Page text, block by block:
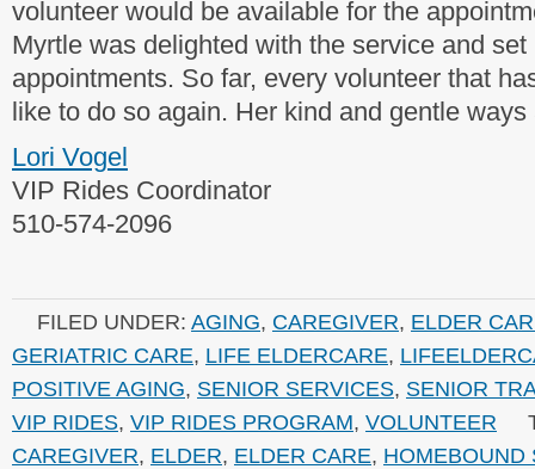
volunteer would be available for the
Myrtle was delighted with the service and set
appointments. So far, every volunteer that
like to do so again. Her kind and gentle ways
Lori Vogel
VIP Rides Coordinator
510-574-2096
FILED UNDER: AGING, CAREGIVER, ELDER
GERIATRIC CARE, LIFE ELDERCARE,
POSITIVE AGING, SENIOR SERVICES, SENIOR
VIP RIDES, VIP RIDES PROGRAM, VOLUNTEER
CAREGIVER, ELDER, ELDER CARE, HOMEBOUND